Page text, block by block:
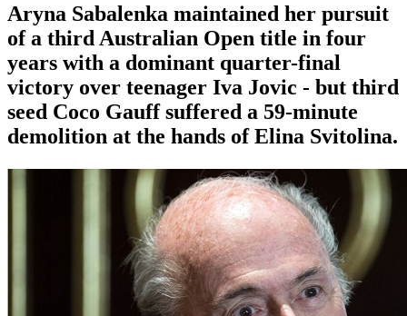
Aryna Sabalenka maintained her pursuit
of a third Australian Open title in four
years with a dominant quarter-final
victory over teenager Iva Jovic - but third
seed Coco Gauff suffered a 59-minute
demolition at the hands of Elina Svitolina.